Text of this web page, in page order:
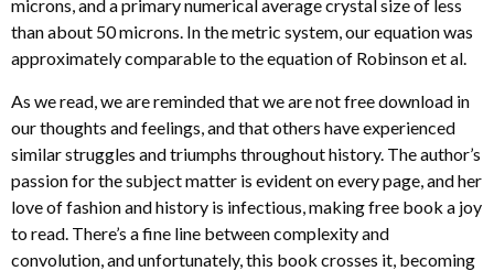
microns, and a primary numerical average crystal size of less
than about 50 microns. In the metric system, our equation was
approximately comparable to the equation of Robinson et al.
As we read, we are reminded that we are not free download in
our thoughts and feelings, and that others have experienced
similar struggles and triumphs throughout history. The author’s
passion for the subject matter is evident on every page, and her
love of fashion and history is infectious, making free book a joy
to read. There’s a fine line between complexity and
convolution, and unfortunately, this book crosses it, becoming